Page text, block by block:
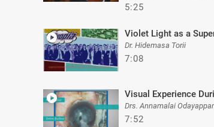
5:25
Violet Light as a
Dr. Hidemasa Torii
7:08
Visual Experience
Drs. Annamalai
7:52